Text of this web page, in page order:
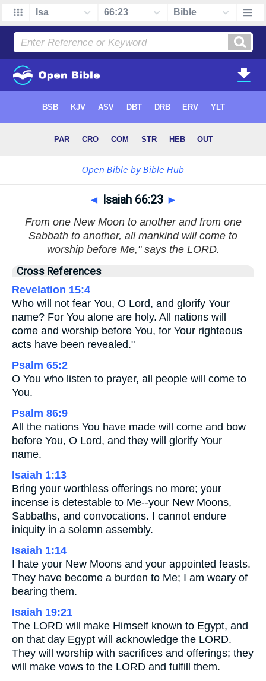
◄ Isaiah 66:23 ►
From one New Moon to another and from one
Sabbath to another, all mankind will come to
worship before Me," says the LORD.
Cross References
Revelation 15:4
Who will not fear You, O Lord, and glorify Your
name? For You alone are holy. All nations will
come and worship before You, for Your righteous
acts have been revealed."
Psalm 65:2
O You who listen to prayer, all people will come to
You.
Psalm 86:9
All the nations You have made will come and bow
before You, O Lord, and they will glorify Your
name.
Isaiah 1:13
Bring your worthless offerings no more; your
incense is detestable to Me--your New Moons,
Sabbaths, and convocations. I cannot endure
iniquity in a solemn assembly.
Isaiah 1:14
I hate your New Moons and your appointed feasts.
They have become a burden to Me; I am weary of
bearing them.
Isaiah 19:21
The LORD will make Himself known to Egypt, and
on that day Egypt will acknowledge the LORD.
They will worship with sacrifices and offerings; they
will make vows to the LORD and fulfill them.